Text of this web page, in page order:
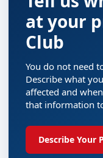
at your
Club
You do not need
Describe what
affected and
that information
Describe Your